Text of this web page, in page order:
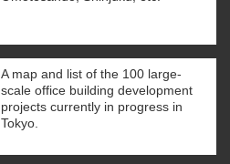
A map and list of the 100 large-
scale office building development
projects currently in progress in
Tokyo.